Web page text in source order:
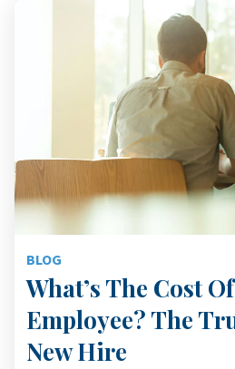
BLOG
What’s The Cost
Employee? The
New Hire